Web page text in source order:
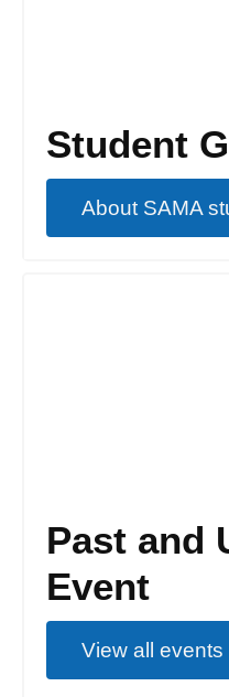
Student
About SAMA
Past and
Event
View all events